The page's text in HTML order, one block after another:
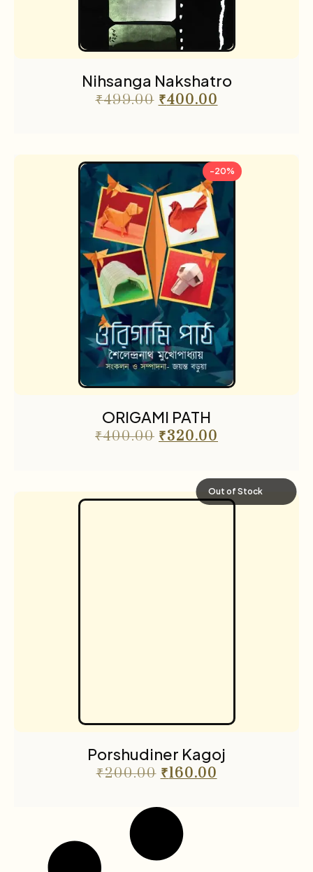
Nihsanga Nakshatro
₹499.00 ₹400.00
-20%
ORIGAMI PATH
₹400.00 ₹320.00
Out of Stock
Porshudiner Kagoj
₹200.00 ₹160.00